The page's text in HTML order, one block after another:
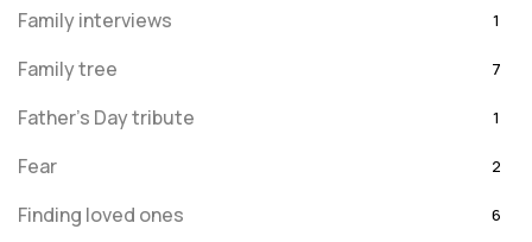
Family interviews 1
Family tree 7
Father's Day tribute 1
Fear 2
Finding loved ones 6